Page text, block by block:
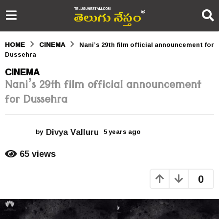
HOME CINEMA
Nani’s 29th film official announcement for
Dussehra
5
y
e
s
o
CINEMA
Nani’s 29th film official announcement
for Dussehra
by Divya Valluru 5 years ago
g
o
65views
0